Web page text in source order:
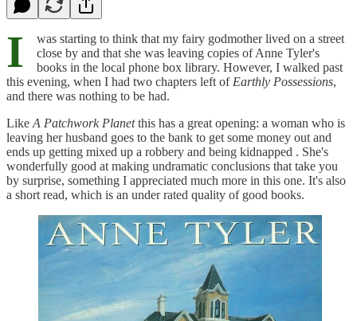
I
was starting to think that my fairy godmother lived on a street
close by and that she was leaving copies of Anne Tyler's
books in the local phone box library. However, I walked past
this evening, when I had two chapters left of Earthly Possessions,
and there was nothing to be had.
Like A Patchwork Planetthis has a great opening: a woman who is
leaving her husband goes to the bank to get some money out and
ends up getting mixed up a robbery and being kidnapped . She's
wonderfully good at making undramatic conclusions that take you
by surprise, something I appreciated much more in this one. It's also
a short read, which is an under rated quality of good books.